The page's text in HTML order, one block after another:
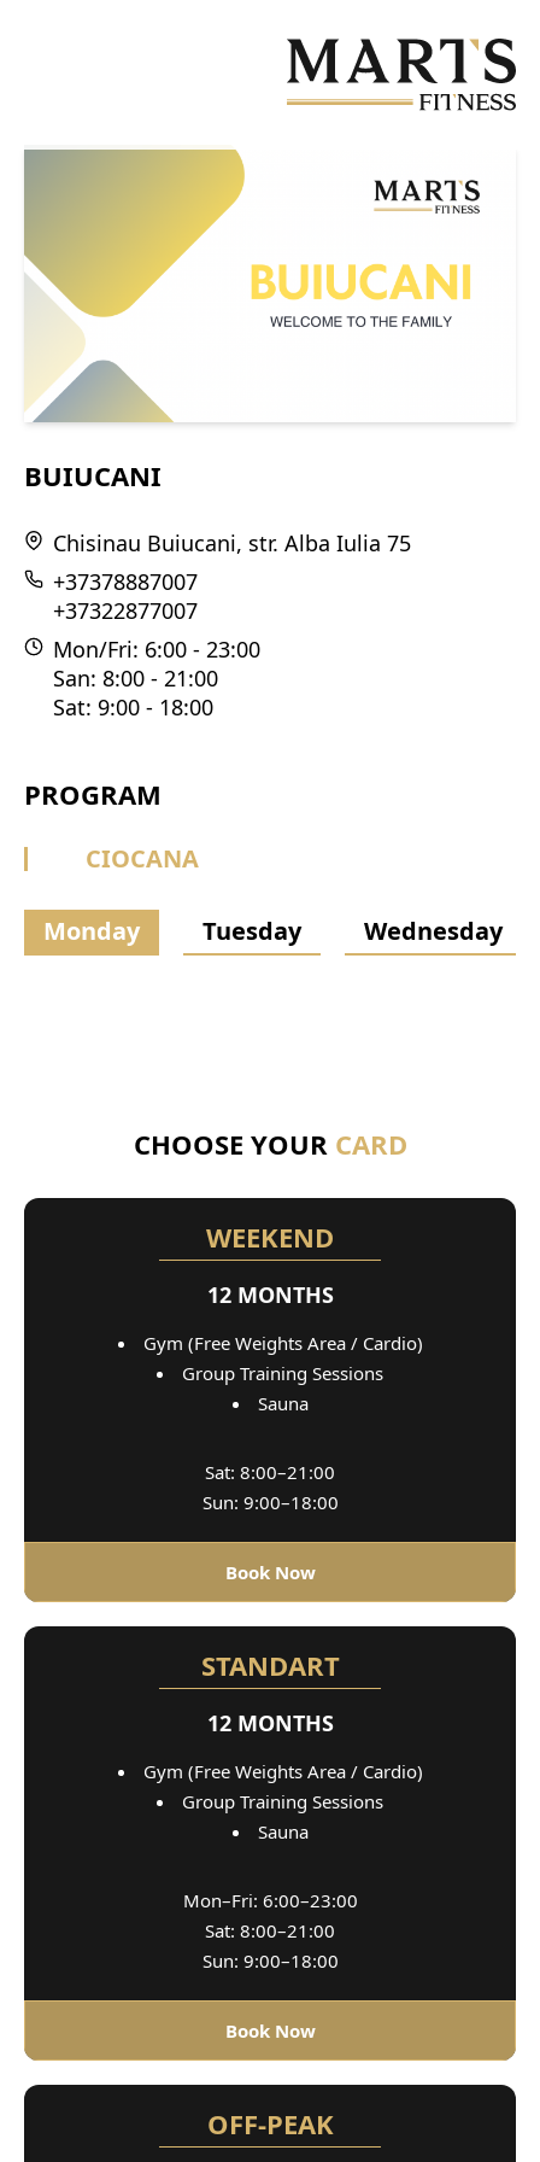
BUIUCANI
Chisinau Buiucani, str. Alba Iulia 75
+37378887007
+37322877007
Mon/Fri: 6:00 - 23:00
San: 8:00 - 21:00
Sat: 9:00 - 18:00
PROGRAM
CIOCANA
Monday Tuesday Wednesday
CHOOSE YOUR CARD
WEEKEND
12 MONTHS
Gym (Free Weights Area / Cardio)
Group Training Sessions
Sauna
Sat: 8:00–21:00
Sun: 9:00–18:00
Book Now
STANDART
12 MONTHS
Gym (Free Weights Area / Cardio)
Group Training Sessions
Sauna
Mon–Fri: 6:00–23:00
Sat: 8:00–21:00
Sun: 9:00–18:00
Book Now
OFF-PEAK